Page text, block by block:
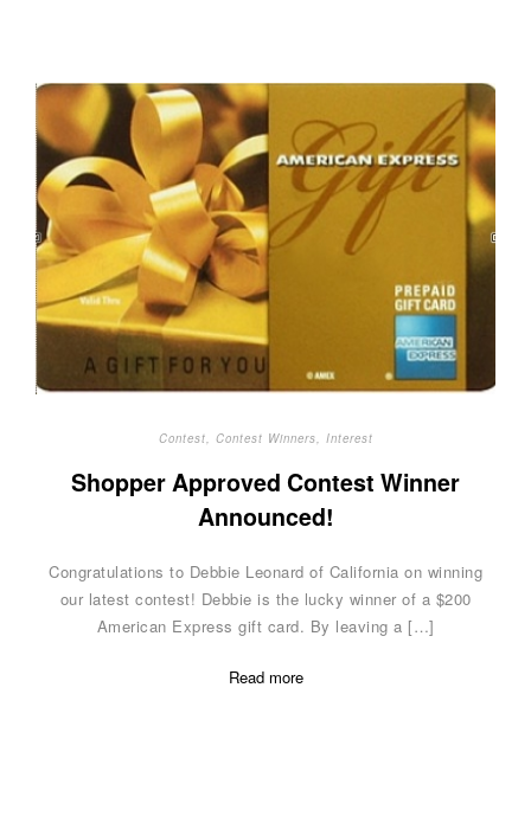
Contest Contest Winners Interest
Shopper Approved Contest Winner
Announced!
Congratulations to Debbie Leonard of California on winning
our latest contest! Debbie is the lucky winner of a $200
American Express gift card. By leaving a […]
Read more